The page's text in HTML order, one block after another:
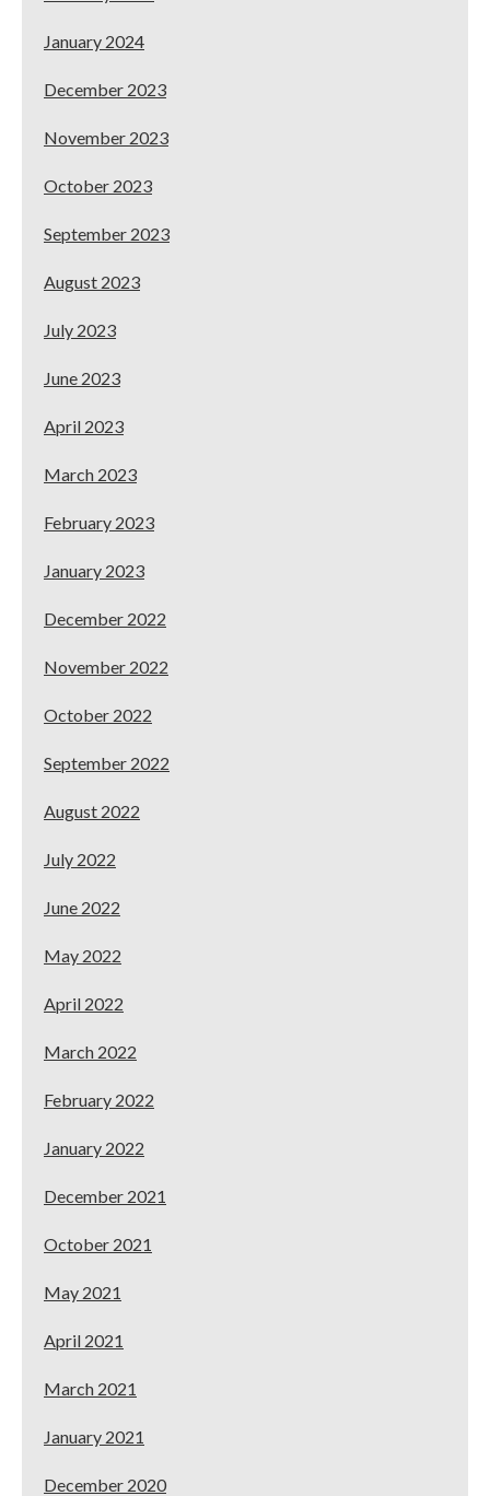
January 2024
December 2023
November 2023
October 2023
September 2023
August 2023
July 2023
June 2023
April 2023
March 2023
February 2023
January 2023
December 2022
November 2022
October 2022
September 2022
August 2022
July 2022
June 2022
May 2022
April 2022
March 2022
February 2022
January 2022
December 2021
October 2021
May 2021
April 2021
March 2021
January 2021
December 2020